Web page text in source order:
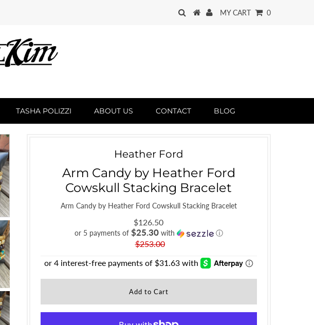
MY CART 0
TASHA POLIZZI ABOUT US CONTACT BLOG
Heather Ford
Arm Candy by Heather Ford
Cowskull Stacking Bracelet
Arm Candy by Heather Ford Cowskull Stacking Bracelet
$126.50
or 5 payments of $25.30with ⓘ
$253.00